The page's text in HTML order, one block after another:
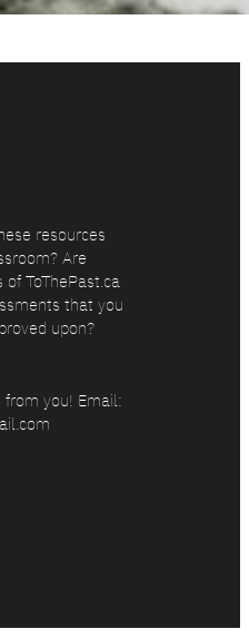
resources
Are
ToThePast.ca
that you
upon?
from you! Email: